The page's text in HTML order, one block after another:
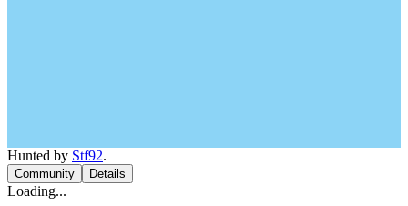
Hunted by Stf92.
Community Details
Loading...